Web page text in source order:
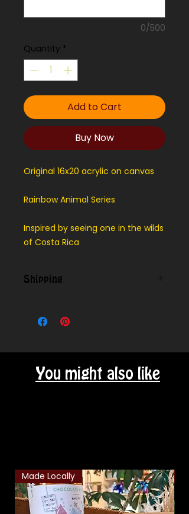
0/500
Quantity *
Add to Cart
Buy Now
Original 16x20 acrylic on canvas
Rainbow Animal Series
Inspired by seeing one in the wilds
of Costa Rica
Shipping
our local area.
You might also like
Made Locally